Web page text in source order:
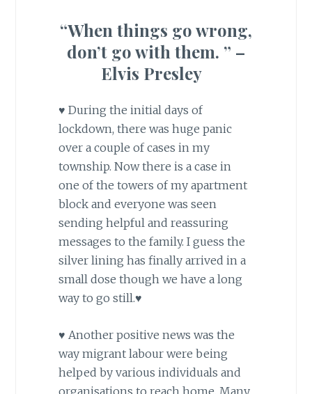
“When things go wrong,
don’t go with them. ” –
Elvis Presley
♥ During the initial days of
lockdown, there was huge panic
over a couple of cases in my
township. Now there is a case in
one of the towers of my apartment
block and everyone was seen
sending helpful and reassuring
messages to the family. I guess the
silver lining has finally arrived in a
small dose though we have a long
way to go still.♥
♥ Another positive news was the
way migrant labour were being
helped by various individuals and